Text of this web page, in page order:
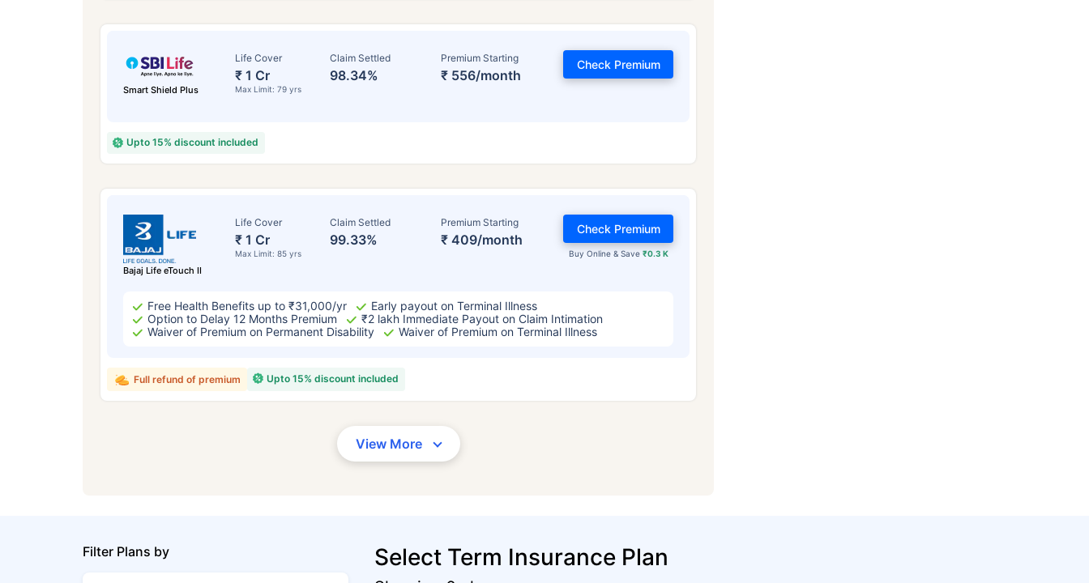
Smart Shield Plus
Life Cover
₹ 1 Cr
Max Limit: 79 yrs
Claim Settled
98.34%
Premium Starting
₹ 556/month
Check Premium
Upto 15% discount included
Bajaj Life eTouch II
Life Cover
₹ 1 Cr
Max Limit: 85 yrs
Claim Settled
99.33%
Premium Starting
₹ 409/month
Buy Online & Save ₹0.3 K
Check Premium
Free Health Benefits up to ₹31,000/yr
Early payout on Terminal Illness
Option to Delay 12 Months Premium
₹2 lakh Immediate Payout on Claim Intimation
Waiver of Premium on Permanent Disability
Waiver of Premium on Terminal Illness
Upto 15% discount included
Full refund of premium
View More
Filter Plans by Select Term Insurance Plan